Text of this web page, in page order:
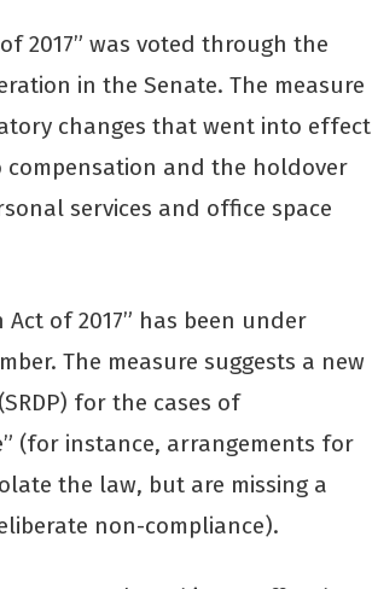
2017” was voted through the
in the Senate. The measure
changes that went into effect
compensation and the holdover
services and office space
of 2017” has been under
The measure suggests a new
for the cases of
(for instance, arrangements for
the law, but are missing a
non-compliance).